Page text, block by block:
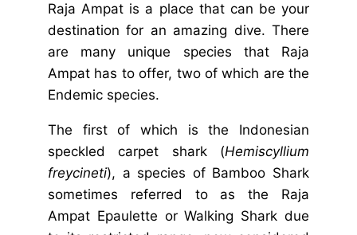
Raja Ampat is a place that can be your
destination for an amazing dive. There
are many unique species that Raja
Ampat has to offer, two of which are the
Endemic species.
The first of which is the Indonesian
speckled carpet shark
(Hemiscyllium
freycineti), a species of Bamboo Shark
sometimes referred to as the Raja
Ampat Epaulette or Walking Shark due